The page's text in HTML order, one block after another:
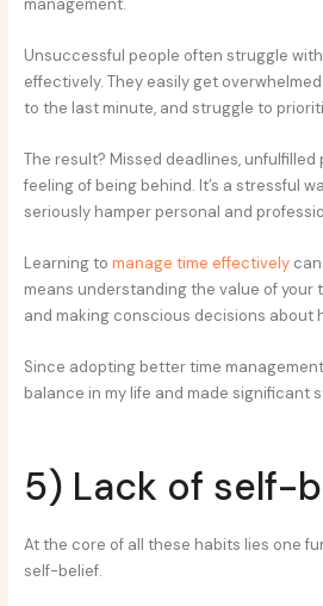
management.
Unsuccessful people often struggle
effectively. They easily get
to the last minute, and struggle to
The result? Missed deadlines,
feeling of being behind. It’s a stressful
seriously hamper personal and
Learning tomanage time effectively
means understanding the value of your
and making conscious decisions about
Since adopting better time
balance in my life and made significant
5) Lack of self-
At the core of all these habits lies one
self-belief.